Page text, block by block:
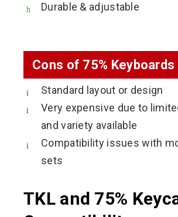
Durable & adjustable
Cons of 75% Keyboards
Standard layout or design
Very expensive due to
and variety available
Compatibility issues with
sets
TKL and 75%